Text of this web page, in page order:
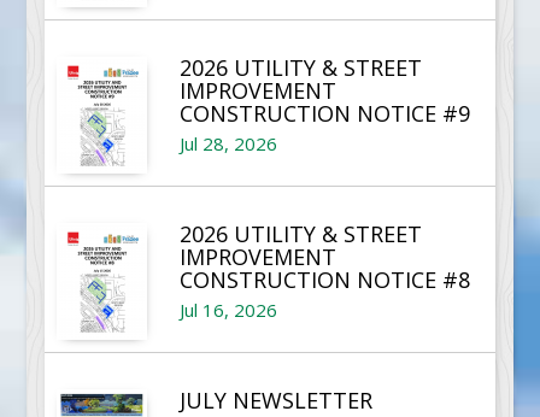
2026 UTILITY & STREET
IMPROVEMENT
CONSTRUCTION NOTICE #9
Jul 28, 2026
2026 UTILITY & STREET
IMPROVEMENT
CONSTRUCTION NOTICE #8
Jul 16, 2026
JULY NEWSLETTER